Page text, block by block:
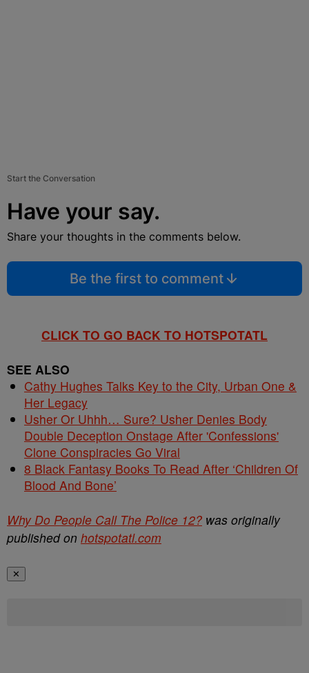
Start the Conversation
Have your say.
Share your thoughts in the comments below.
Be the first to comment
CLICK TO GO BACK TO HOTSPOTATL
SEE ALSO
Cathy Hughes Talks Key to the City, Urban One &
Her Legacy
Usher Or Uhhh… Sure? Usher Denies Body
Double Deception Onstage After 'Confessions'
Clone Conspiracies Go Viral
8 Black Fantasy Books To Read After ‘Children Of
Blood And Bone’
Why Do People Call The Police 12? was originally
published on hotspotatl.com
✕